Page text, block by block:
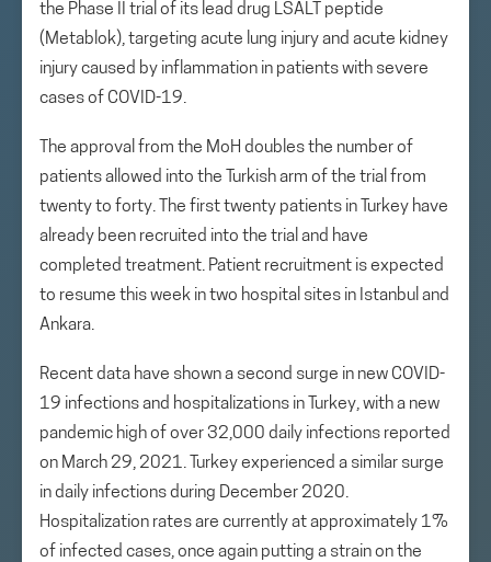
the Phase II trial of its lead drug LSALT peptide
(Metablok), targeting acute lung injury and acute kidney
injury caused by inflammation in patients with severe
cases of COVID-19.
The approval from the MoH doubles the number of
patients allowed into the Turkish arm of the trial from
twenty to forty. The first twenty patients in Turkey have
already been recruited into the trial and have
completed treatment. Patient recruitment is expected
to resume this week in two hospital sites in Istanbul and
Ankara.
Recent data have shown a second surge in new COVID-
19 infections and hospitalizations in Turkey, with a new
pandemic high of over 32,000 daily infections reported
on March 29, 2021. Turkey experienced a similar surge
in daily infections during December 2020.
Hospitalization rates are currently at approximately 1%
of infected cases, once again putting a strain on the